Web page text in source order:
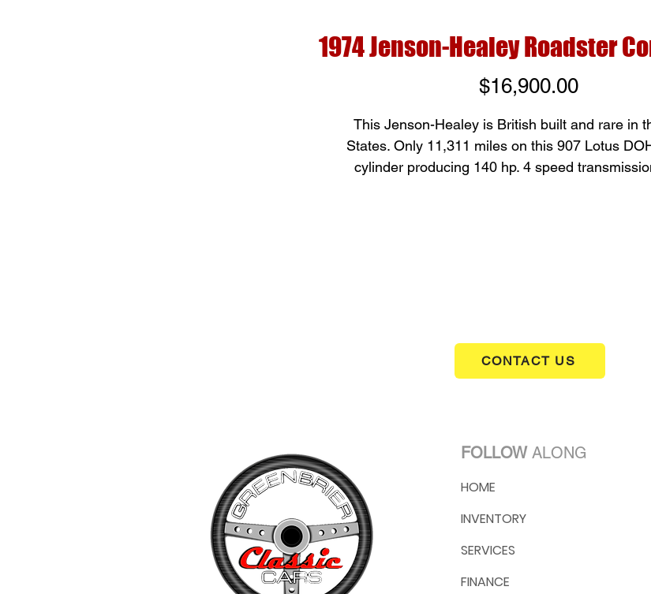
1974 Jenson-Healey Roadster
$16,900.00Price
This Jenson-Healey is British built and rare in
States. Only 11,311 miles on this 907 Lotus
cylinder producing 140 hp. 4 speed
CONTACT US
FOLLOWALONG
HOME
INVENTORY
SERVICES
FINANCE